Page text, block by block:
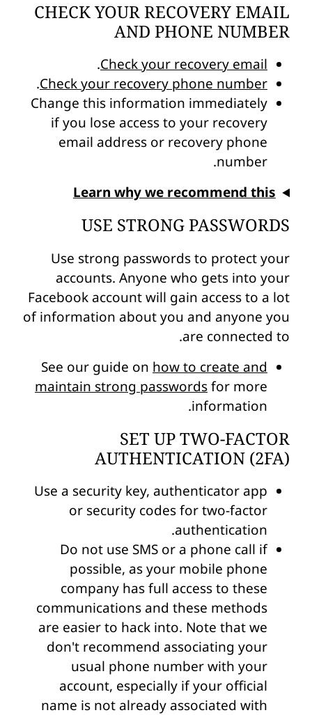
CHECK YOUR RECOVERY EMAIL
AND PHONE NUMBER
Check your recovery email
.
Check your recovery phone number
.
Change this information immediately
if you lose access to your recovery
email address or recovery phone
number.
Learn why we recommend this
USE STRONG PASSWORDS
Use strong passwords to protect your
accounts. Anyone who gets into your
Facebook account will gain access to a lot
of information about you and anyone you
are connected to.
See our guide on how to create and
maintain strong passwordsfor more
information.
SET UP TWO-FACTOR
AUTHENTICATION (2FA)
Use a security key, authenticator app
or security codes for two-factor
authentication.
Do not use SMS or a phone call if
possible, as your mobile phone
company has full access to these
communications and these methods
are easier to hack into. Note that we
don't recommend associating your
usual phone number with your
account, especially if your official
name is not already associated with